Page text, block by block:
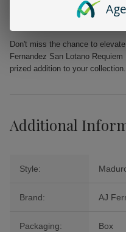
Natural Sweetness:Provides
Don't miss the chance to
Fernandez San Lotano
prized addition to your collection.
Additional
Style:
Brand: AJ
Packaging: Box
Age